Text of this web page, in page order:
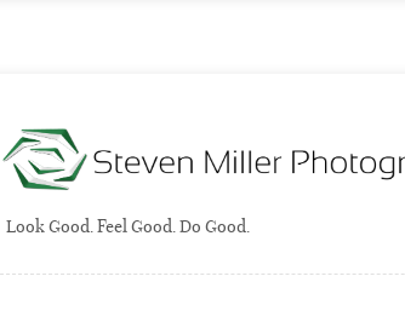
Look Good. Feel Good. Do Good.